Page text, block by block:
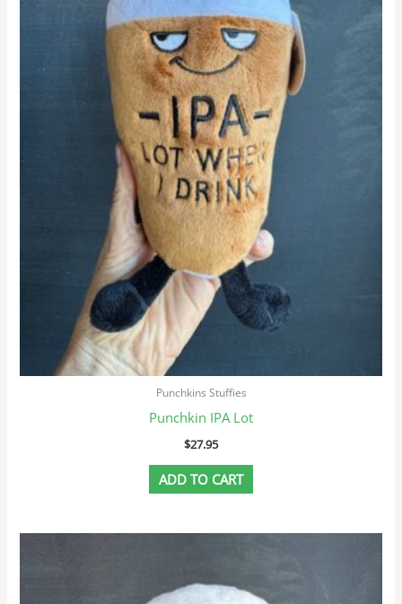
Punchkins Stuffies
Punchkin IPA Lot
$27.95
ADD TO CART